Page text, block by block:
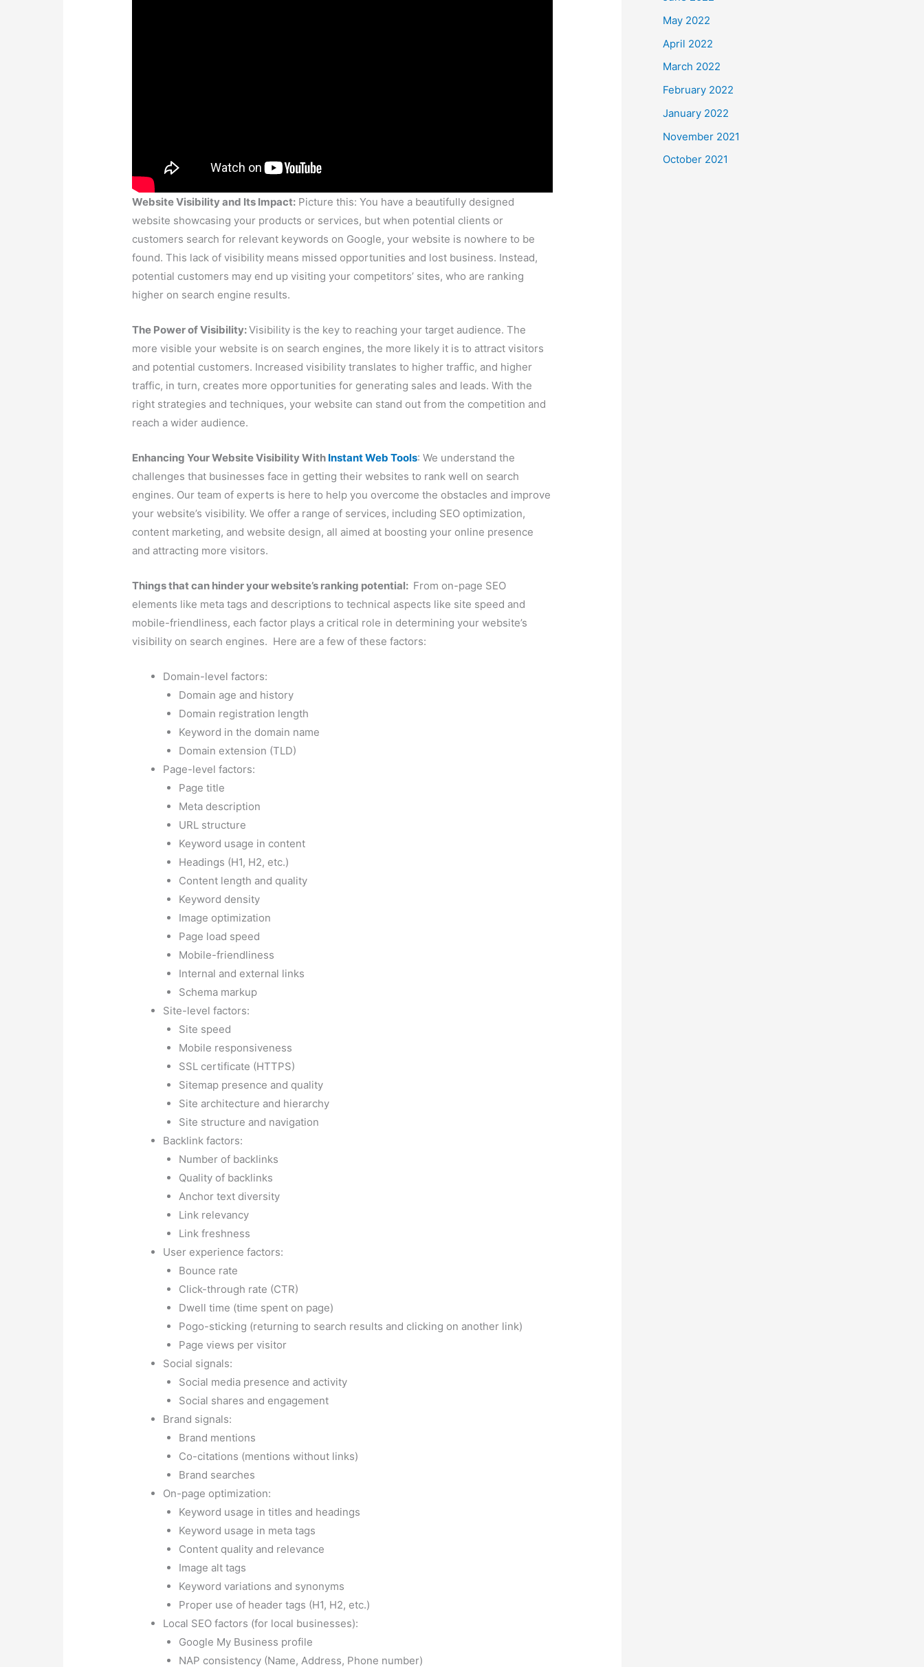
right strategies and techniques, your website can stand out from the competition and
reach a wider audience.
Enhancing Your Website Visibility With Instant Web Tools
challenges that businesses face in getting their websites to rank well on search
engines. Our team of experts is here to help you overcome the obstacles and improve
your website’s visibility. We offer a range of services, including SEO optimization,
content marketing, and website design, all aimed at boosting your online presence
Things that can hinder your website’s ranking potential:
From on-page SEO
elements like meta tags and descriptions to technical aspects like site speed and
mobile-friendliness, each factor plays a critical role in determining your website’s
visibility on search engines. Here are a few of these factors:
Domain age and history
Domain registration length
Keyword in the domain name
Domain extension (TLD)
Page-level factors:
Page title
Keyword usage in content
Content length and quality
Keyword density
Image optimization
Page load speed
Mobile-friendliness
Internal and external links
Schema markup
Site-level factors:
Site speed
Mobile responsiveness
SSL certificate (HTTPS)
Sitemap presence and quality
Site architecture and hierarchy
Site structure and navigation
Backlink factors:
Number of backlinks
Quality of backlinks
Anchor text diversity
Link relevancy
Link freshness
User experience factors:
Bounce rate
Click-through rate (CTR)
Dwell time (time spent on page)
Pogo-sticking (returning to search results and clicking on another link)
Page views per visitor
Social signals:
Social media presence and activity
Social shares and engagement
Brand signals:
Brand mentions
Co-citations (mentions without links)
Brand searches
On-page optimization:
Keyword usage in titles and headings
Keyword usage in meta tags
Content quality and relevance
Image alt tags
Keyword variations and synonyms
Proper use of header tags (H1, H2, etc.)
Local SEO factors (for local businesses):
Google My Business profile
NAP consistency (Name, Address, Phone number)
Local citations and directories
Content factors:
Freshness of content
Originality and uniqueness of content
Expertise, Authoritativeness, and Trustworthiness (E-A-T) of content
Website visibility is the cornerstone of online success. It’s not enough to
have a stunning website; you must also ensure that it can be easily found by your
target audience. With Instant Web Tools by your side, you can unlock the potential of
your website and achieve higher visibility on search engines. Don’t let factors that
website stand out and attract the attention it deserves.